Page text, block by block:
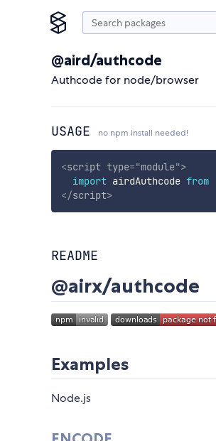
@aird/authcode
Authcode for node/browser
USAGE no npm install needed!
<script type="module">
import airdAuthcode from
</script>
README
@airx/authcode
Examples
Node.js